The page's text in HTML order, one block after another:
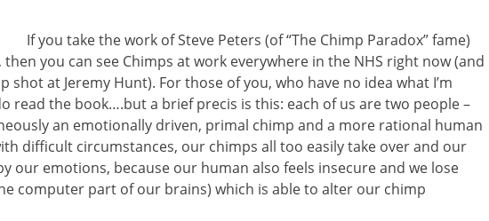
If you take the work of Steve Peters (of “The Chimp Paradox” fame)
you can see Chimps at work everywhere in the NHS right now (and
shot at Jeremy Hunt). For those of you, who have no idea what I’m
read the book….but a brief precis is this: each of us are two people –
an emotionally driven, primal chimp and a more rational human
difficult circumstances, our chimps all too easily take over and our
our emotions, because our human also feels insecure and we lose
computer part of our brains) which is able to alter our chimp